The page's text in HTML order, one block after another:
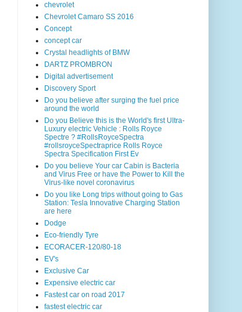
chevrolet
Chevrolet Camaro SS 2016
Concept
concept car
Crystal headlights of BMW
DARTZ PROMBRON
Digital advertisement
Discovery Sport
Do you believe after surging the fuel price
around the world
Do you Believe this is the World's first Ultra-
Luxury electric Vehicle : Rolls Royce
Spectre ? #RollsRoyceSpectra
#rollsroyceSpectraprice Rolls Royce
Spectra Specification First Ev
Do you believe Your car Cabin is Bacteria
and Virus Free or have the Power to Kill the
Virus-like novel coronavirus
Do you like Long trips without going to Gas
Station: Tesla Innovative Charging Station
are here
Dodge
Eco-friendly Tyre
ECORACER-120/80-18
EV's
Exclusive Car
Expensive electric car
Fastest car on road 2017
fastest electric car